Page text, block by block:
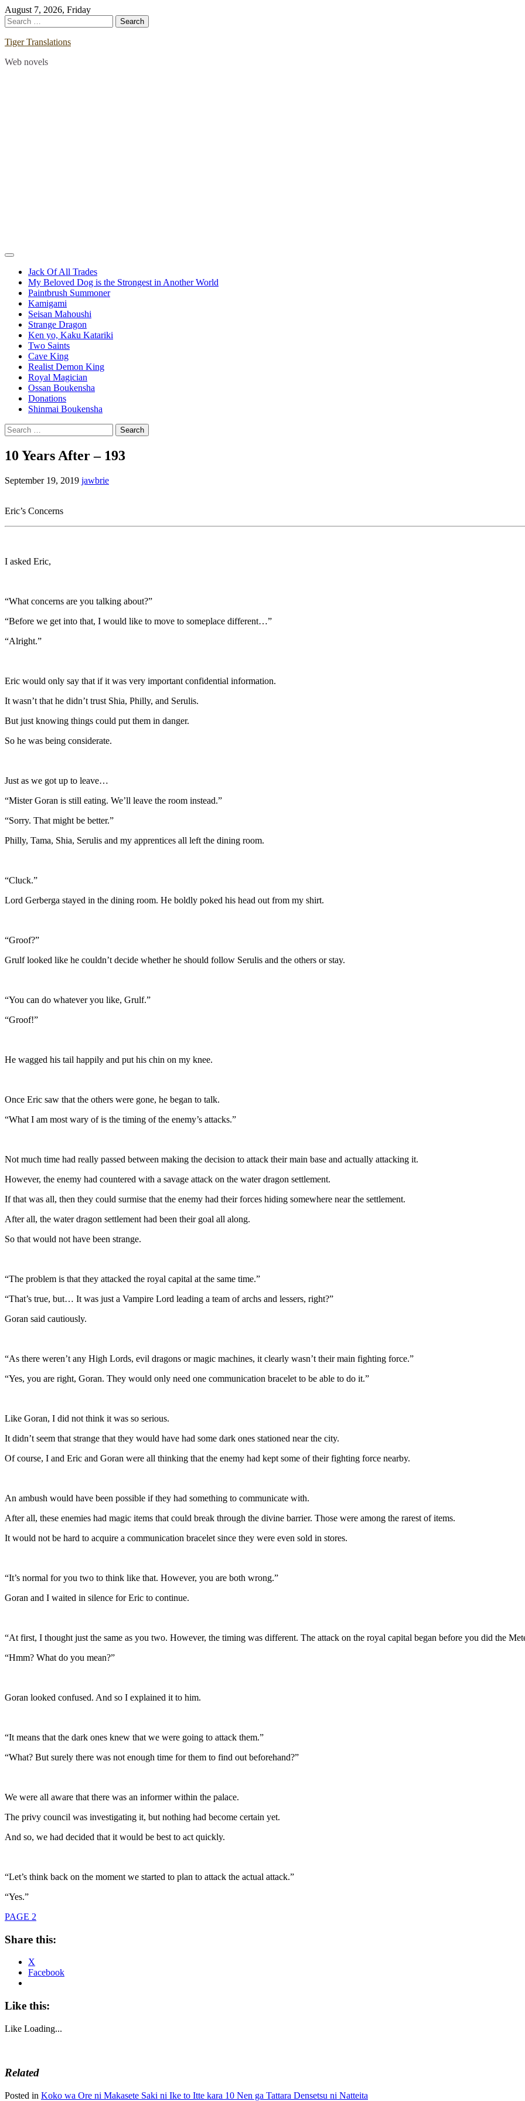
Skip
to
content
August 7, 2026, Friday
Search
for:
Tiger Translations
Web novels
Jack Of All Trades
My Beloved Dog is the Strongest in Another World
Paintbrush Summoner
Kamigami
Seisan Mahoushi
Strange Dragon
Ken yo, Kaku Katariki
Two Saints
Cave King
Realist Demon King
Royal Magician
Ossan Boukensha
Donations
Shinmai Boukensha
Search
for:
10 Years After – 193
September 19, 2019 jawbrie
Eric’s Concerns
I asked Eric,
“What concerns are you talking about?”
“Before we get into that, I would like to move to someplace different…”
“Alright.”
Eric would only say that if it was very important confidential information.
It wasn’t that he didn’t trust Shia, Philly, and Serulis.
But just knowing things could put them in danger.
So he was being considerate.
Just as we got up to leave…
“Mister Goran is still eating. We’ll leave the room instead.”
“Sorry. That might be better.”
Philly, Tama, Shia, Serulis and my apprentices all left the dining room.
“Cluck.”
Lord Gerberga stayed in the dining room. He boldly poked his head out from my shirt.
“Groof?”
Grulf looked like he couldn’t decide whether he should follow Serulis and the others or stay.
“You can do whatever you like, Grulf.”
“Groof!”
He wagged his tail happily and put his chin on my knee.
Once Eric saw that the others were gone, he began to talk.
“What I am most wary of is the timing of the enemy’s attacks.”
Not much time had really passed between making the decision to attack their main base and actually attacking it.
However, the enemy had countered with a savage attack on the water dragon settlement.
If that was all, then they could surmise that the enemy had their forces hiding somewhere near the settlement.
After all, the water dragon settlement had been their goal all along.
So that would not have been strange.
“The problem is that they attacked the royal capital at the same time.”
“That’s true, but… It was just a Vampire Lord leading a team of archs and lessers, right?”
Goran said cautiously.
“As there weren’t any High Lords, evil dragons or magic machines, it clearly wasn’t their main fighting force.”
“Yes, you are right, Goran. They would only need one communication bracelet to be able to do it.”
Like Goran, I did not think it was so serious.
It didn’t seem that strange that they would have had some dark ones stationed near the city.
Of course, I and Eric and Goran were all thinking that the enemy had kept some of their fighting force nearby.
An ambush would have been possible if they had something to communicate with.
After all, these enemies had magic items that could break through the divine barrier. Those were among the rarest of items.
It would not be hard to acquire a communication bracelet since they were even sold in stores.
“It’s normal for you two to think like that. However, you are both wrong.”
Goran and I waited in silence for Eric to continue.
“At first, I thought just the same as you two. However, the timing was different. The attack on the royal capital began before you did the
“Hmm? What do you mean?”
Goran looked confused. And so I explained it to him.
“It means that the dark ones knew that we were going to attack them.”
“What? But surely there was not enough time for them to find out beforehand?”
We were all aware that there was an informer within the palace.
The privy council was investigating it, but nothing had become certain yet.
And so, we had decided that it would be best to act quickly.
“Let’s think back on the moment we started to plan to attack the actual attack.”
“Yes.”
PAGE 2
Share this:
X
Facebook
Like this:
Like Loading...
Related
Posted in Koko wa Ore ni Makasete Saki ni Ike to Itte kara 10 Nen ga Tattara Densetsu ni Natteita